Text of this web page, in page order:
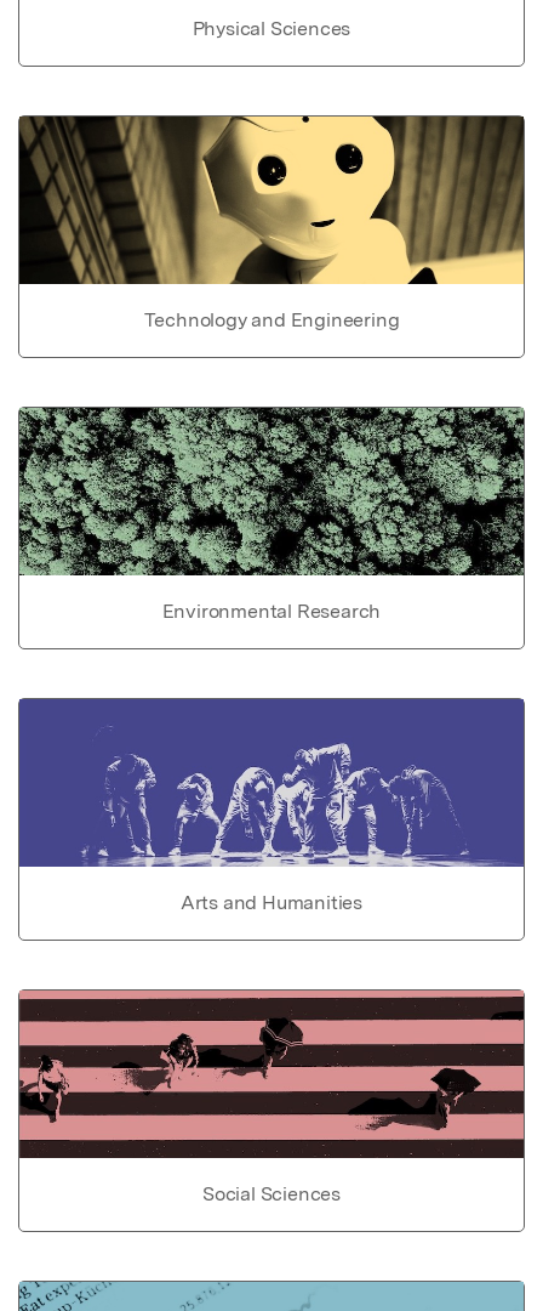
Physical Sciences
Technology and Engineering
Environmental Research
Arts and Humanities
Social Sciences